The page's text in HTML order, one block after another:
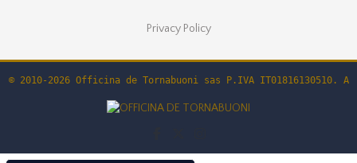
Privacy Policy
© 2010-2026 Officina de Tornabuoni sas P.IVA IT01816130510.